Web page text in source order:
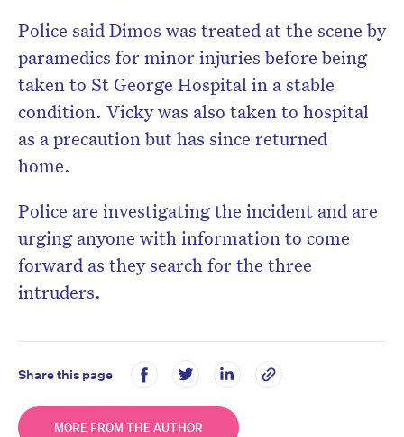
Police said Dimos was treated at the scene by
paramedics for minor injuries before being
taken to St George Hospital in a stable
condition. Vicky was also taken to hospital
as a precaution but has since returned
home.
Police are investigating the incident and are
urging anyone with information to come
forward as they search for the three
intruders.
Share this page
MORE FROM THE AUTHOR